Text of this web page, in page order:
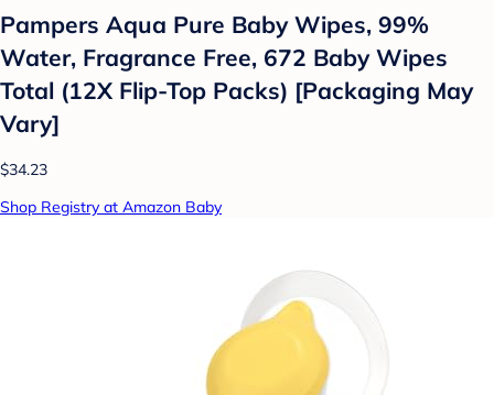
Pampers Aqua Pure Baby Wipes, 99%
Water, Fragrance Free, 672 Baby Wipes
Total (12X Flip-Top Packs) [Packaging May
Vary]
$34.23
Shop Registry at Amazon Baby